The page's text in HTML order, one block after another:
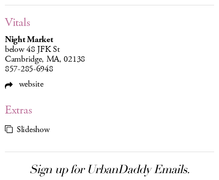
Vitals
Night Market
below 48 JFK St
Cambridge, MA, 02138
857-285-6948
website
Extras
Slideshow
Sign up for UrbanDaddy Emails.